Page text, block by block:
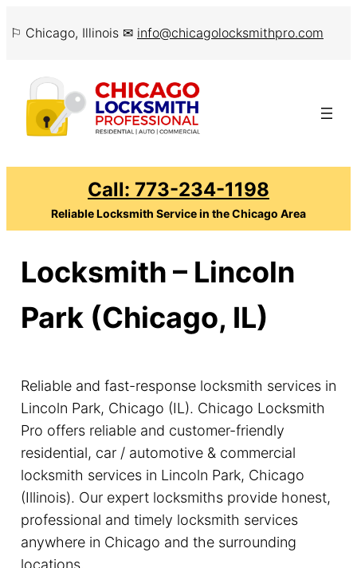
to
⚐ Chicago, Illinois ✉ info@chicagolocksmithpro.com
Call: 773-234-1198
Reliable Locksmith Service in the Chicago Area
Locksmith – Lincoln
Park (Chicago, IL)
Reliable and fast-response locksmith services in
Lincoln Park, Chicago (IL). Chicago Locksmith
Pro offers reliable and customer-friendly
residential, car / automotive & commercial
locksmith services in Lincoln Park, Chicago
(Illinois). Our expert locksmiths provide honest,
professional and timely locksmith services
anywhere in Chicago and the surrounding
locations.